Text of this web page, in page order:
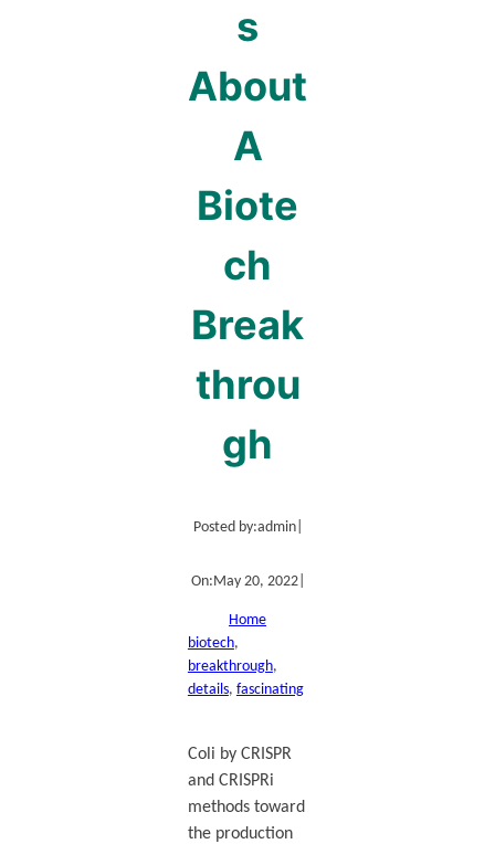
s
About
A
Biote
ch
Break
throu
gh
Posted by:admin|
On: May 20, 2022|
Home
biotech
breakthrough
details, fascinating
Coli by CRISPR
and CRISPRi
methods toward
the production